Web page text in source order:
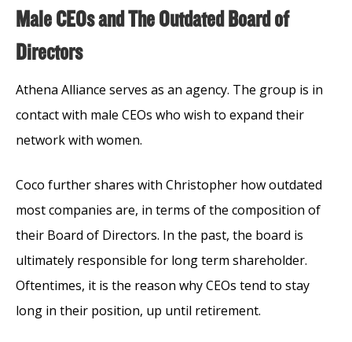
Male CEOs and The Outdated Board of
Directors
Athena Alliance serves as an agency. The group is in
contact with male CEOs who wish to expand their
network with women.
Coco further shares with Christopher how outdated
most companies are, in terms of the composition of
their Board of Directors. In the past, the board is
ultimately responsible for long term shareholder.
Oftentimes, it is the reason why CEOs tend to stay
long in their position, up until retirement.